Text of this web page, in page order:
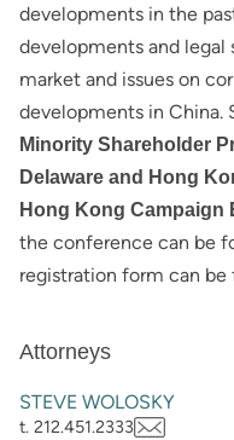
developments in the
developments and legal
market and issues on
developments in China.
Minority Shareholder
Delaware and Hong
Hong Kong Campaign
the conference can be
registration form can be
Attorneys
STEVE WOLOSKY
t. 212.451.2333